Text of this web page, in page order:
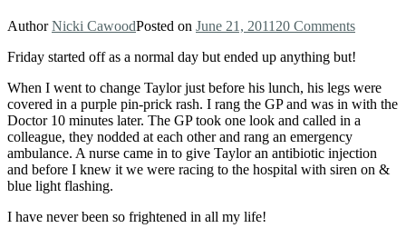
AuthorNicki CawoodPosted on June 21, 2011 20 Comments
Friday started off as a normal day but ended up anything but!
When I went to change Taylor just before his lunch, his legs were
covered in a purple pin-prick rash. I rang the GP and was in with the
Doctor 10 minutes later. The GP took one look and called in a
colleague, they nodded at each other and rang an emergency
ambulance. A nurse came in to give Taylor an antibiotic injection
and before I knew it we were racing to the hospital with siren on &
blue light flashing.
I have never been so frightened in all my life!